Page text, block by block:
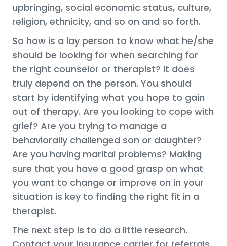
upbringing, social economic status, culture,
religion, ethnicity, and so on and so forth.
So how is a lay person to know what he/she
should be looking for when searching for
the right counselor or therapist? It does
truly depend on the person. You should
start by identifying what you hope to gain
out of therapy. Are you looking to cope with
grief? Are you trying to manage a
behaviorally challenged son or daughter?
Are you having marital problems? Making
sure that you have a good grasp on what
you want to change or improve on in your
situation is key to finding the right fit in a
therapist.
The next step is to do a little research.